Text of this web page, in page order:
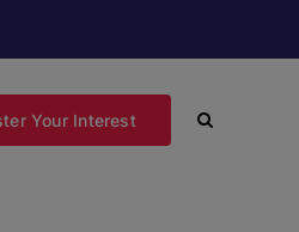
Your Interest